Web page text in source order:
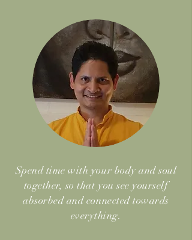
Spend time with your body and soul
together, so that you see yourself
absorbed and connected towards
everything.